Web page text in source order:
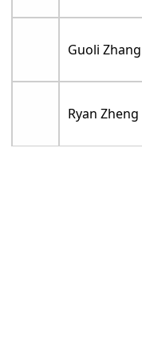
Guoli Zhang
Ryan Zheng